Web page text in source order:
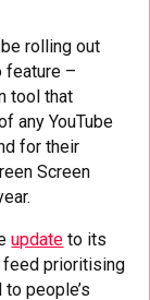
rolling out
feature –
tool that
any YouTube
for their
Screen
update to its
feed prioritising
people’s